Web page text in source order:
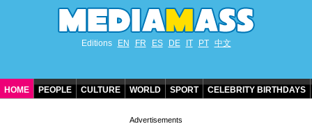
Editions EN FR ES DE IT PT 中文
HOME PEOPLE CULTURE WORLD SPORT CELEBRITY BIRTHDAYS